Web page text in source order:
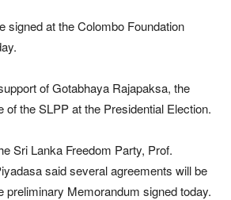
signed at the Colombo Foundation
of Gotabhaya Rajapaksa, the
of the SLPP at the Presidential Election.
Sri Lanka Freedom Party, Prof.
said several agreements will be
preliminary Memorandum signed today.